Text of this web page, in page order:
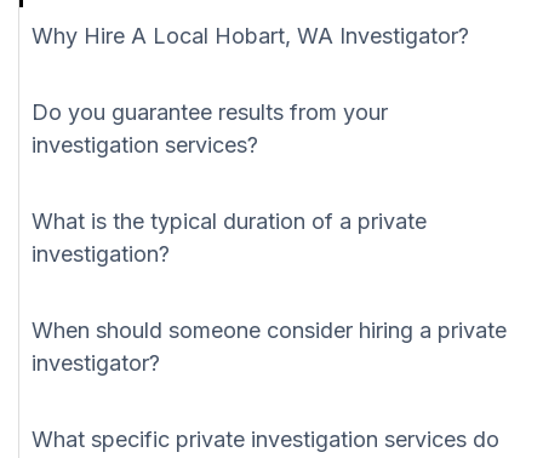
Why Hire A Local Hobart, WA Investigator?
Do you guarantee results from your
investigation services?
What is the typical duration of a private
investigation?
When should someone consider hiring a private
investigator?
What specific private investigation services do